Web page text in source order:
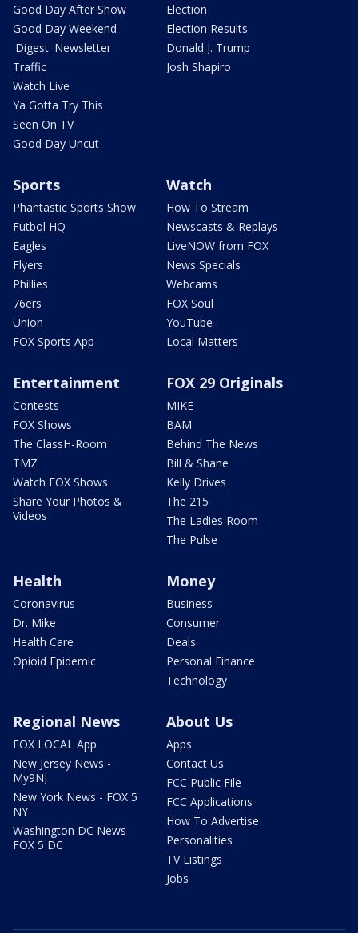
Good Day After Show
Good Day Weekend
'Digest' Newsletter
Traffic
Watch Live
Ya Gotta Try This
Seen On TV
Good Day Uncut
Election
Election Results
Donald J. Trump
Josh Shapiro
Sports
Phantastic Sports Show
Futbol HQ
Eagles
Flyers
Phillies
76ers
Union
FOX Sports App
Watch
How To Stream
Newscasts & Replays
LiveNOW from FOX
News Specials
Webcams
FOX Soul
YouTube
Local Matters
Entertainment
Contests
FOX Shows
The ClassH-Room
TMZ
Watch FOX Shows
Share Your Photos &
Videos
FOX 29 Originals
MIKE
BAM
Behind The News
Bill & Shane
Kelly Drives
The 215
The Ladies Room
The Pulse
Health
Coronavirus
Dr. Mike
Health Care
Opioid Epidemic
Money
Business
Consumer
Deals
Personal Finance
Technology
Regional News
FOX LOCAL App
New Jersey News -
My9NJ
New York News - FOX 5
NY
Washington DC News -
FOX 5 DC
About Us
Apps
Contact Us
FCC Public File
FCC Applications
How To Advertise
Personalities
TV Listings
Jobs